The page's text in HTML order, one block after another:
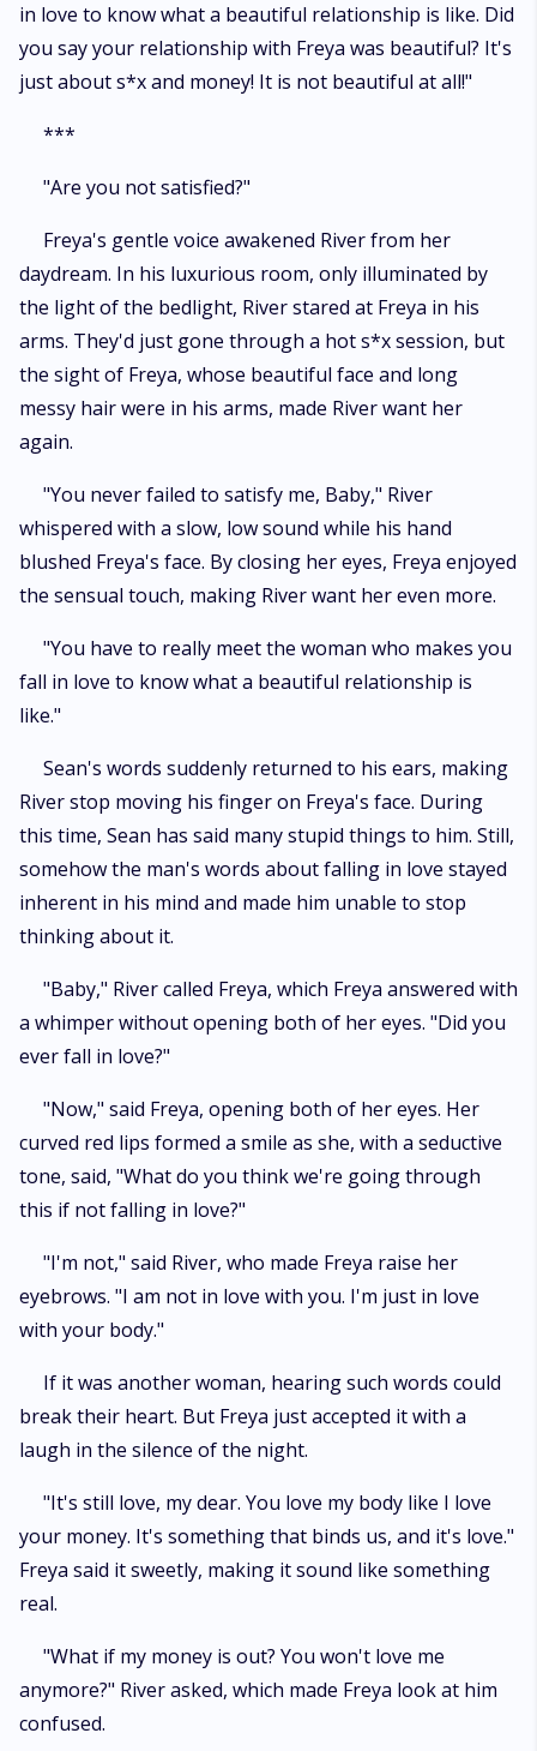
in love to know what a beautiful relationship is like. Did
you say your relationship with Freya was beautiful? It's
just about s*x and money! It is not beautiful at all!"
***
"Are you not satisfied?"
Freya's gentle voice awakened River from her
daydream. In his luxurious room, only illuminated by
the light of the bedlight, River stared at Freya in his
arms. They'd just gone through a hot s*x session, but
the sight of Freya, whose beautiful face and long
messy hair were in his arms, made River want her
again.
"You never failed to satisfy me, Baby," River
whispered with a slow, low sound while his hand
blushed Freya's face. By closing her eyes, Freya enjoyed
the sensual touch, making River want her even more.
"You have to really meet the woman who makes you
fall in love to know what a beautiful relationship is
like."
Sean's words suddenly returned to his ears, making
River stop moving his finger on Freya's face. During
this time, Sean has said many stupid things to him. Still,
somehow the man's words about falling in love stayed
inherent in his mind and made him unable to stop
thinking about it.
"Baby," River called Freya, which Freya answered with
a whimper without opening both of her eyes. "Did you
ever fall in love?"
"Now," said Freya, opening both of her eyes. Her
curved red lips formed a smile as she, with a seductive
tone, said, "What do you think we're going through
this if not falling in love?"
"I'm not," said River, who made Freya raise her
eyebrows. "I am not in love with you. I'm just in love
with your body."
If it was another woman, hearing such words could
break their heart. But Freya just accepted it with a
laugh in the silence of the night.
"It's still love, my dear. You love my body like I love
your money. It's something that binds us, and it's love."
Freya said it sweetly, making it sound like something
real.
"What if my money is out? You won't love me
anymore?" River asked, which made Freya look at him
confused.